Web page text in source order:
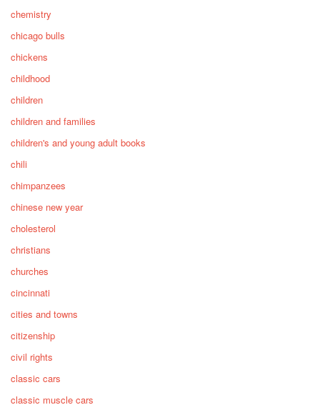
chemistry
chicago bulls
chickens
childhood
children
children and families
children's and young adult books
chili
chimpanzees
chinese new year
cholesterol
christians
churches
cincinnati
cities and towns
citizenship
civil rights
classic cars
classic muscle cars